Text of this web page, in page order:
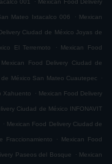
001 Mexican Food Delivery
Mateo Ixtacalco 006 . Mexican
Ciudad de México Joyas de
El Terremoto . Mexican Food
Mexican Food Delivery Ciudad de
México San Mateo Cuautepec .
Xahuento . Mexican Food Delivery
Ciudad de México INFONAVIT
. Mexican Food Delivery Ciudad de
Fraccionamiento . Mexican Food
Paseos del Bosque . Mexican